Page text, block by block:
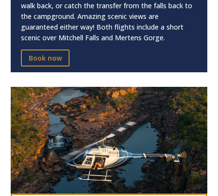
walk back, or catch the transfer from the falls back to
the campground. Amazing scenic views are
guaranteed either way! Both flights include a short
scenic over Mitchell Falls and Mertens Gorge.
Book now